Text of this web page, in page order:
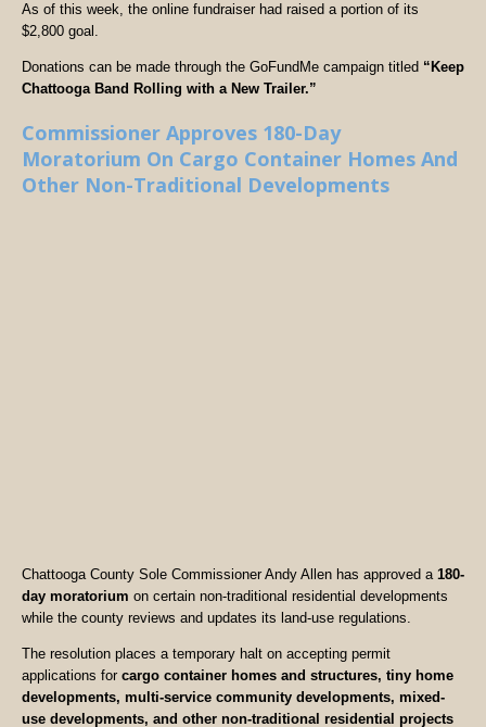
As of this week, the online fundraiser had raised a portion of its
$2,800 goal.
Donations can be made through the GoFundMe campaign titled “Keep
Chattooga Band Rolling with a New Trailer.”
Commissioner Approves 180-Day
Moratorium On Cargo Container Homes And
Other Non-Traditional Developments
Chattooga County Sole Commissioner Andy Allen has approved a 180-
day moratorium on certain non-traditional residential developments
while the county reviews and updates its land-use regulations.
The resolution places a temporary halt on accepting permit
applications for cargo container homes and structures, tiny home
developments, multi-service community developments, mixed-
use developments, and other non-traditional residential projects